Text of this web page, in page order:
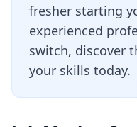
fresher starting
experienced
switch, discover
your skills today.